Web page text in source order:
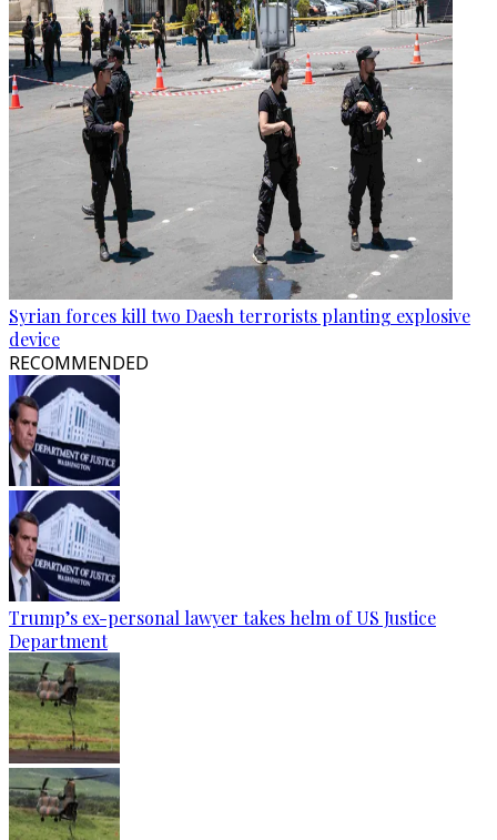
Syrian forces kill two Daesh terrorists planting explosive
device
RECOMMENDED
Trump’s ex-personal lawyer takes helm of US Justice
Department